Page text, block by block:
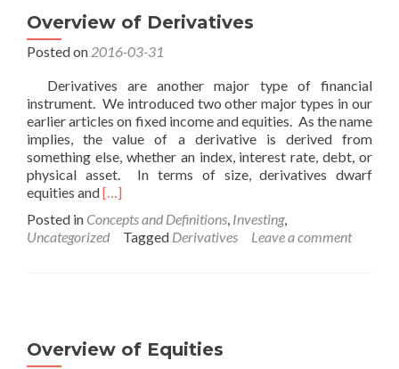
Overview of Derivatives
Posted on 2016-03-31
Derivatives are another major type of financial
instrument. We introduced two other major types in our
earlier articles on fixed income and equities. As the name
implies, the value of a derivative is derived from
something else, whether an index, interest rate, debt, or
physical asset. In terms of size, derivatives dwarf
equities andRead
about
Overview
[…]
Posted in Concepts and Definitions, Investing,
Uncategorized
Tagged Derivatives Leave a comment
Overview of Equities